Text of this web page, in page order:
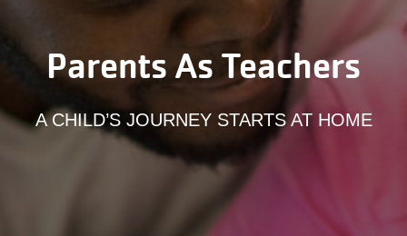
Parents As Teachers
A CHILD’S JOURNEY STARTS AT HOME